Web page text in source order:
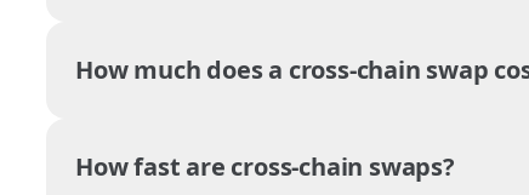
How much does a cross-chain swap
How fast are cross-chain swaps?